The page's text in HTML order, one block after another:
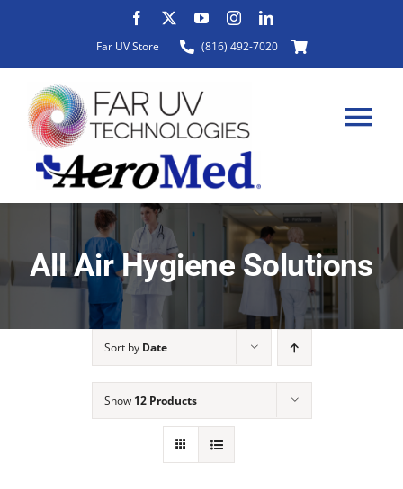
content
Far UV Store (816) 492-7020
ABOUT
All Air Hygiene Solutions
Sort by Date
Show 12 Products